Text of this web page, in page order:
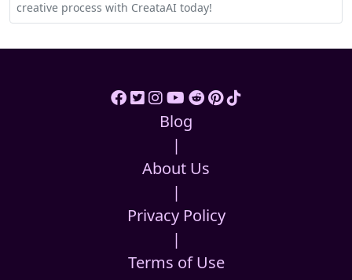
creative process with CreataAI today!
Blog
|
About Us
|
Privacy Policy
|
Terms of Use